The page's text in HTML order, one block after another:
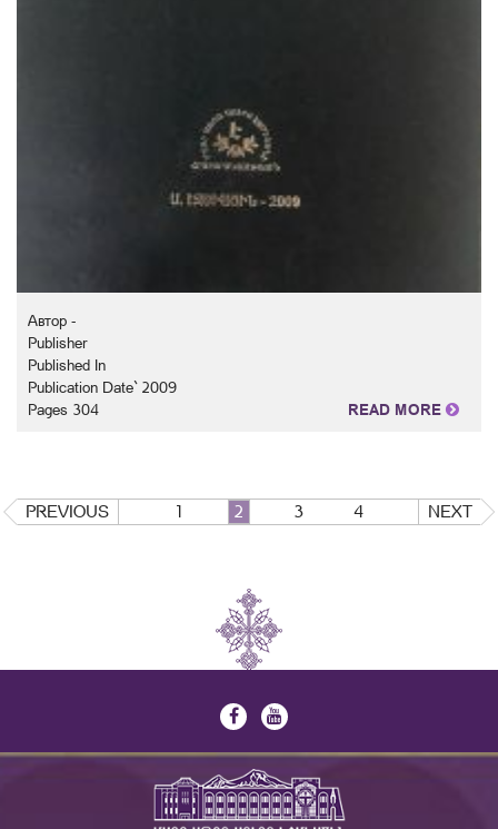
Автор -
Publisher
Published In
Publication Date` 2009
Pages 304
READ MORE
PREVIOUS 1 2 3 4 NEXT